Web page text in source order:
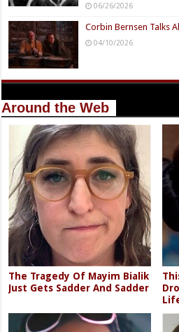
06/26/2026
Corbin Bernsen Talks
04/10/2026
Around the Web
The Tragedy Of Mayim Bialik
Just Gets Sadder And Sadder